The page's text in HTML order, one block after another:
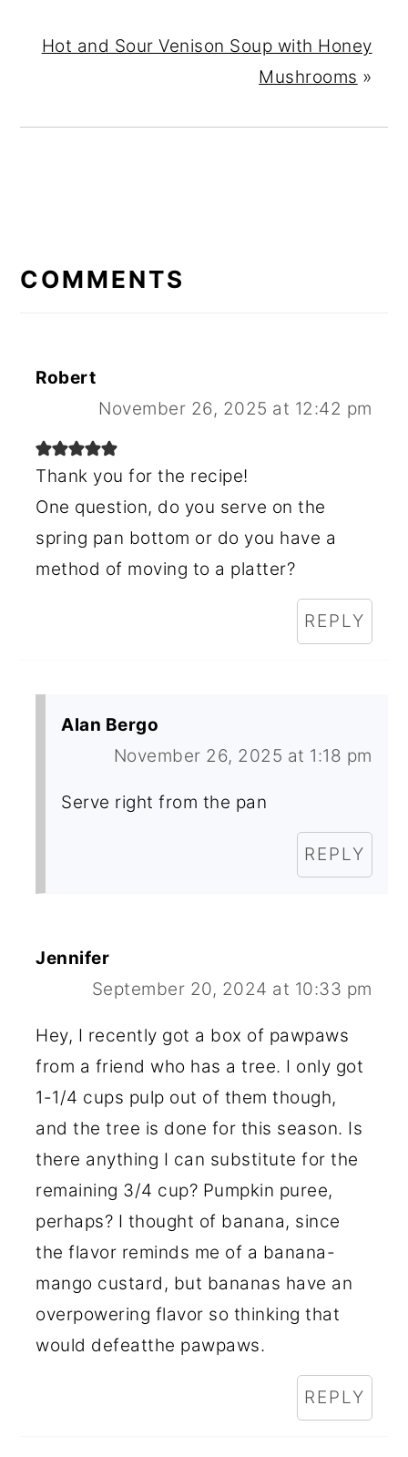
Hot and Sour Venison Soup with Honey
Mushrooms »
INTERACTIONS
COMMENTS
Robert
November 26, 2025 at 12:42 pm
Thank you for the recipe!
One question, do you serve on the
spring pan bottom or do you have a
method of moving to a platter?
REPLY
Alan Bergo
November 26, 2025 at 1:18 pm
Serve right from the pan
REPLY
Jennifer
September 20, 2024 at 10:33 pm
Hey, I recently got a box of pawpaws
from a friend who has a tree. I only got
1-1/4 cups pulp out of them though,
and the tree is done for this season. Is
there anything I can substitute for the
remaining 3/4 cup? Pumpkin puree,
perhaps? I thought of banana, since
the flavor reminds me of a banana-
mango custard, but bananas have an
overpowering flavor so thinking that
would defeatthe pawpaws.
REPLY